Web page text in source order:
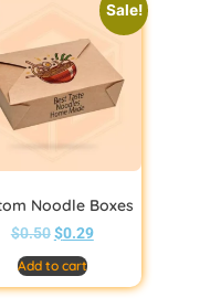
Sale!
Noodle Boxes
$0.50 $0.29
Add to cart